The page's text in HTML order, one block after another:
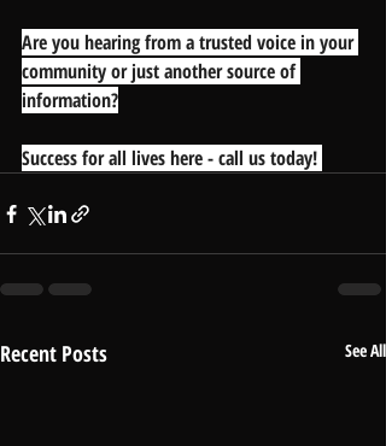
Are you hearing from a trusted voice in your
community or just another source of
information?
Success for all lives here - call us today!
Recent Posts See All